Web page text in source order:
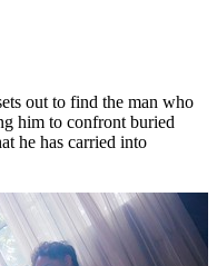
out to find the man who
him to confront buried
he has carried into